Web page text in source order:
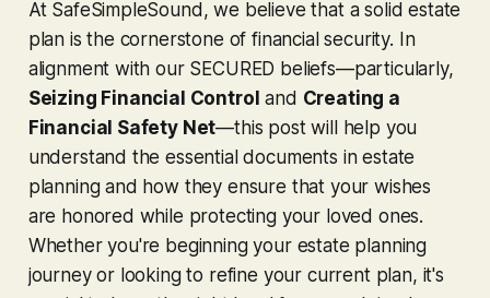
At SafeSimpleSound, we believe that a solid estate
plan is the cornerstone of financial security. In
alignment with our SECURED beliefs—particularly,
Seizing Financial Control and Creating a
Financial Safety Net—this post will help you
understand the essential documents in estate
planning and how they ensure that your wishes
are honored while protecting your loved ones.
Whether you're beginning your estate planning
journey or looking to refine your current plan, it's